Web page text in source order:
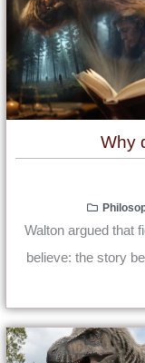
Why
Walton argued that
believe: the story